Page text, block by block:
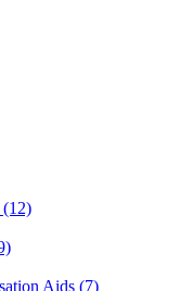
(12)
Aids (7)